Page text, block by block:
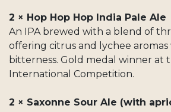
2 × Hop Hop Hop India Pale Ale
An IPA brewed with a blend of
offering citrus and lychee aromas
bitterness. Gold medal winner at
International Competition.
2 × Saxonne Sour Ale (with